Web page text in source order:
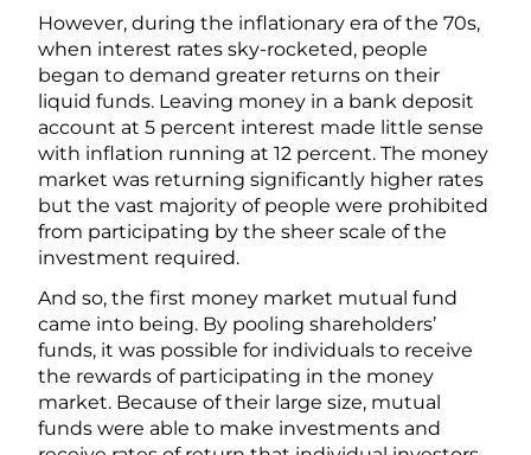
However, during the inflationary era of the 70s,
when interest rates sky-rocketed, people
began to demand greater returns on their
liquid funds. Leaving money in a bank deposit
account at 5 percent interest made little sense
with inflation running at 12 percent. The money
market was returning significantly higher rates
but the vast majority of people were prohibited
from participating by the sheer scale of the
investment required.
And so, the first money market mutual fund
came into being. By pooling shareholders’
funds, it was possible for individuals to receive
the rewards of participating in the money
market. Because of their large size, mutual
funds were able to make investments and